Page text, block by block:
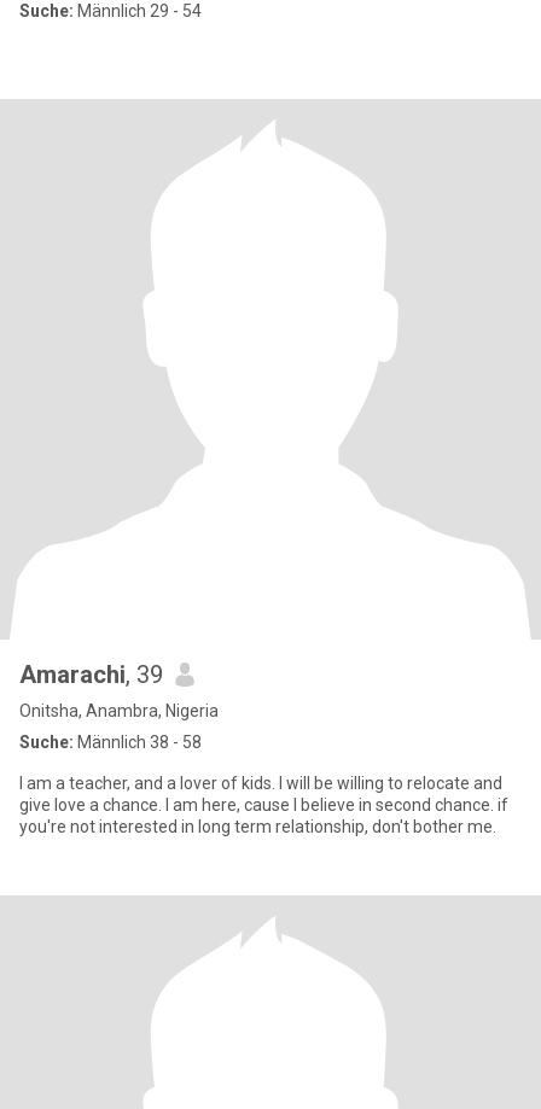
Suche: Männlich 29 - 54
Amarachi, 39
Onitsha, Anambra, Nigeria
Suche: Männlich 38 - 58
I am a teacher, and a lover of kids. I will be willing to relocate and
give love a chance. I am here, cause l believe in second chance. if
you're not interested in long term relationship, don't bother me.